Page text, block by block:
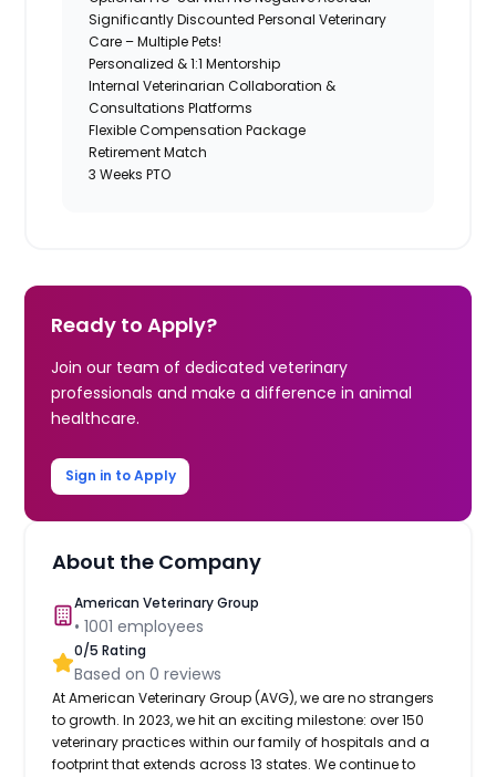
Significantly Discounted Personal Veterinary
Care – Multiple Pets!
Personalized & 1:1 Mentorship
Internal Veterinarian Collaboration &
Consultations Platforms
Flexible Compensation Package
Retirement Match
3 Weeks PTO
Ready to Apply?
Join our team of dedicated veterinary
professionals and make a difference in animal
healthcare.
Sign in to Apply
About the Company
American Veterinary Group
•1001 employees
0/5 Rating
Based on0 reviews
At American Veterinary Group (AVG), we are no strangers
to growth. In 2023, we hit an exciting milestone: over 150
veterinary practices within our family of hospitals and a
footprint that extends across 13 states. We continue to